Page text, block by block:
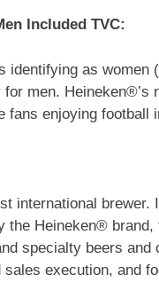
Included TVC:
identifying as women (
men. Heineken®’s
fans enjoying
international
the Heineken®
specialty beers
execution, and